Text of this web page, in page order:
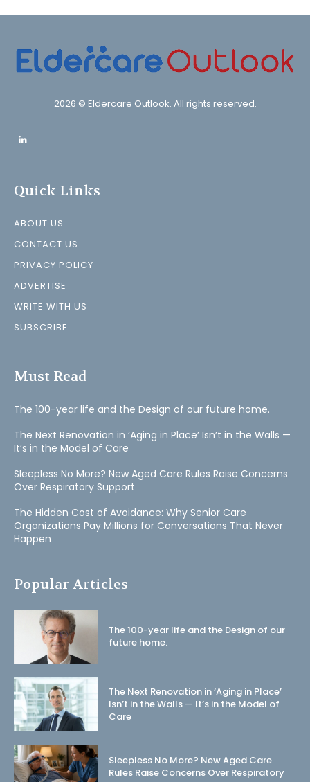
2026 © Eldercare Outlook. All rights reserved.
Quick Links
ABOUT US
CONTACT US
PRIVACY POLICY
ADVERTISE
WRITE WITH US
SUBSCRIBE
Must Read
The 100-year life and the Design of our future home.
The Next Renovation in ‘Aging in Place’ Isn’t in the Walls —
It’s in the Model of Care
Sleepless No More? New Aged Care Rules Raise Concerns
Over Respiratory Support
The Hidden Cost of Avoidance: Why Senior Care
Organizations Pay Millions for Conversations That Never
Happen
Popular Articles
The 100-year life and the Design of our
future home.
The Next Renovation in ‘Aging in Place’
Isn’t in the Walls — It’s in the Model of
Care
Sleepless No More? New Aged Care
Rules Raise Concerns Over Respiratory